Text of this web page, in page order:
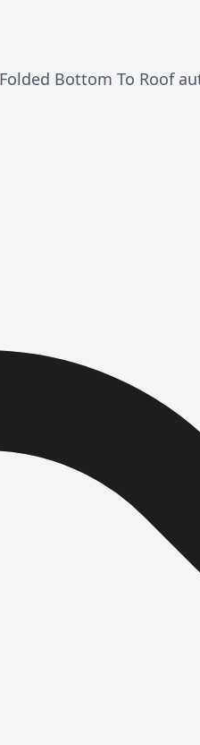
Bottom To Roof